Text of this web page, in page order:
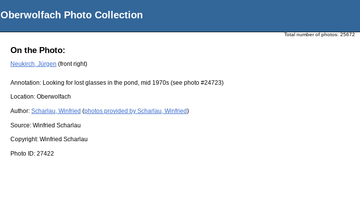
Oberwolfach Photo Collection
Total number of photos: 25672
On the Photo:
Neukirch, Jürgen (front right)
Annotation: Looking for lost glasses in the pond, mid 1970s (see photo #24723)
Location: Oberwolfach
Author: Scharlau, Winfried (photos provided by Scharlau, Winfried)
Source: Winfried Scharlau
Copyright: Winfried Scharlau
Photo ID: 27422